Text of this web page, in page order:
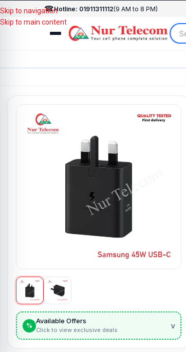
☎Hotline: 01911311112(9 AM to 8 PM)
Skip to navigation
Skip to main content
%
Available Offers
Click to view exclusive deals v